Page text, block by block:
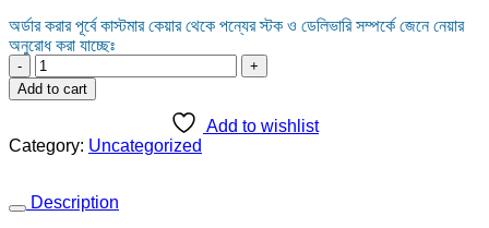
অর্ডার করার পূর্বে কাস্টমার কেয়ার থেকে পন্যের স্টক ও ডেলিভারি সম্পর্কে জেনে নেয়ার
অনুরোধ করা যাচ্ছেঃ
CISCO
GLC-
LH-
1000
BASE
SH
Add to cart
Add to wishlist
Category: Uncategorized
Description